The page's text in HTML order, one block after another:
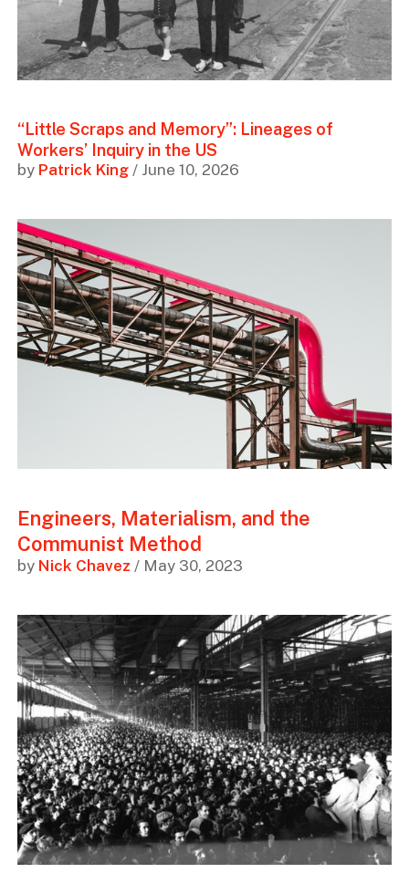
“Little Scraps and Memory”: Lineages of
Workers’ Inquiry in the US
by Patrick King/ June 10, 2026
Engineers, Materialism, and the
Communist Method
by Nick Chavez / May 30, 2023